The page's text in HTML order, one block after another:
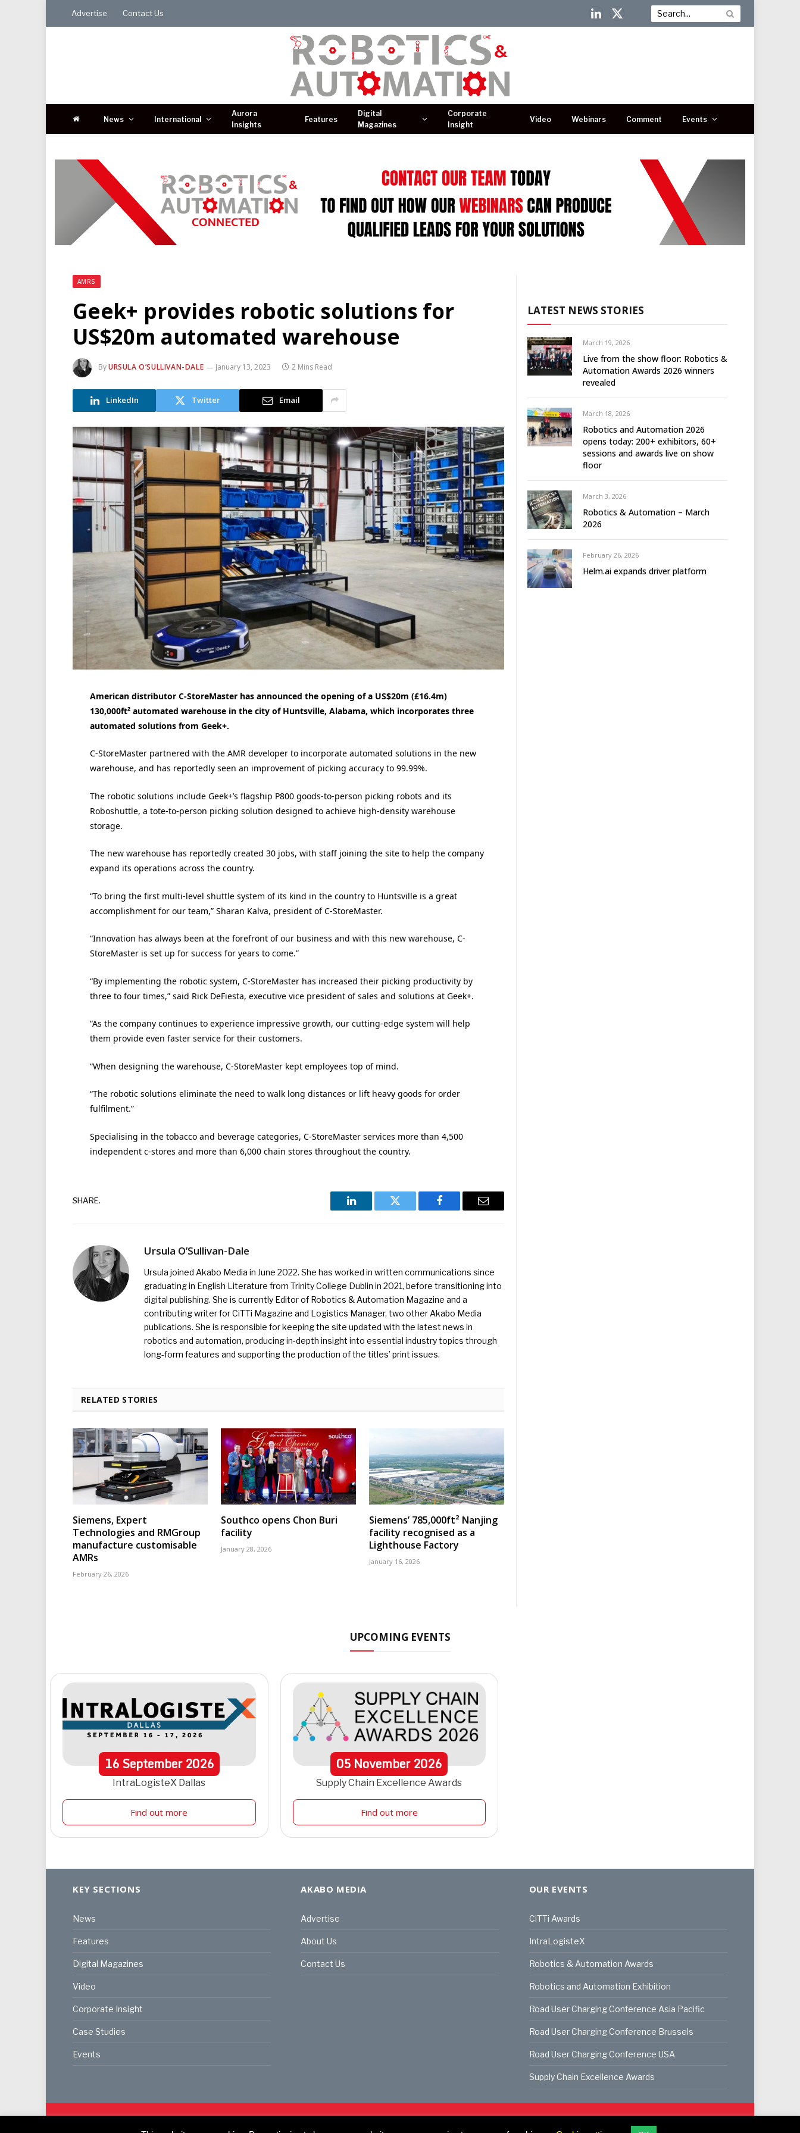
Advertise Contact Us
LinkedIn
X
News International
Aurora
Insights
Features
Digital
Magazines
Corporate
Insight
Video Webinars Comment Events
AMRS
Geek+ provides robotic solutions for
US$20m automated warehouse
ByURSULA O’SULLIVAN-DALE January 13, 2023 2 Mins Read
LinkedIn Twitter Email
American distributor C-StoreMaster has announced the opening of a US$20m (£16.4m)
130,000ft² automated warehouse in the city of Huntsville, Alabama, which incorporates three
automated solutions from Geek+.
C-StoreMaster partnered with the AMR developer to incorporate automated solutions in the new
warehouse, and has reportedly seen an improvement of picking accuracy to 99.99%.
The robotic solutions include Geek+’s flagship P800 goods-to-person picking robots and its
Roboshuttle, a tote-to-person picking solution designed to achieve high-density warehouse
storage.
The new warehouse has reportedly created 30 jobs, with staff joining the site to help the company
expand its operations across the country.
“To bring the first multi-level shuttle system of its kind in the country to Huntsville is a great
accomplishment for our team,” Sharan Kalva, president of C-StoreMaster.
“Innovation has always been at the forefront of our business and with this new warehouse, C-
StoreMaster is set up for success for years to come.”
“By implementing the robotic system, C-StoreMaster has increased their picking productivity by
three to four times,” said Rick DeFiesta, executive vice president of sales and solutions at Geek+.
“As the company continues to experience impressive growth, our cutting-edge system will help
them provide even faster service for their customers.
“When designing the warehouse, C-StoreMaster kept employees top of mind.
“The robotic solutions eliminate the need to walk long distances or lift heavy goods for order
fulfilment.”
Specialising in the tobacco and beverage categories, C-StoreMaster services more than 4,500
independent c-stores and more than 6,000 chain stores throughout the country.
SHARE.
LinkedIn Twitter Facebook Email
Ursula O’Sullivan-Dale
Ursula joined Akabo Media in June 2022. She has worked in written communications since
graduating in English Literature from Trinity College Dublin in 2021, before transitioning into
digital publishing. She is currently Editor of Robotics & Automation Magazine and a
contributing writer for CiTTi Magazine and Logistics Manager, two other Akabo Media
publications. She is responsible for keeping the site updated with the latest news in
robotics and automation, producing in-depth insight into essential industry topics through
long-form features and supporting the production of the titles’ print issues.
RELATED STORIES
Siemens, Expert
Technologies and RMGroup
manufacture customisable
AMRs
February 26, 2026
Southco opens Chon Buri
facility
January 28, 2026
Siemens’ 785,000ft² Nanjing
facility recognised as a
Lighthouse Factory
January 16, 2026
LATEST NEWS STORIES
March 19, 2026
Live from the show floor: Robotics &
Automation Awards 2026 winners
revealed
March 18, 2026
Robotics and Automation 2026
opens today: 200+ exhibitors, 60+
sessions and awards live on show
floor
March 3, 2026
Robotics & Automation – March
2026
February 26, 2026
Helm.ai expands driver platform
UPCOMING EVENTS
16September 2026
IntraLogisteX Dallas
Find out more
05 November2026
Supply Chain Excellence Awards
Find out more
KEY SECTIONS
News
Features
Digital Magazines
Video
Corporate Insight
Case Studies
Events
AKABO MEDIA
Advertise
About Us
Contact Us
OUR EVENTS
CiTTi Awards
IntraLogisteX
Robotics & Automation Awards
Robotics and Automation Exhibition
Road User Charging Conference Asia Pacific
Road User Charging Conference Brussels
Road User Charging Conference USA
Supply Chain Excellence Awards